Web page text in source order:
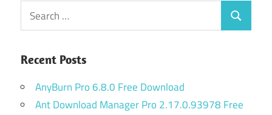
Search
for:
Search
Recent Posts
AnyBurn Pro 6.8.0 Free Download
Ant Download Manager Pro 2.17.0.93978 Free